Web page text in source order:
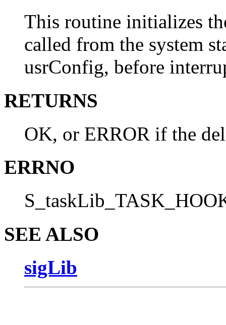
This routine initializes
called from the system
usrConfig, before
RETURNS
OK, or ERROR if the
ERRNO
SEE ALSO
sigLib